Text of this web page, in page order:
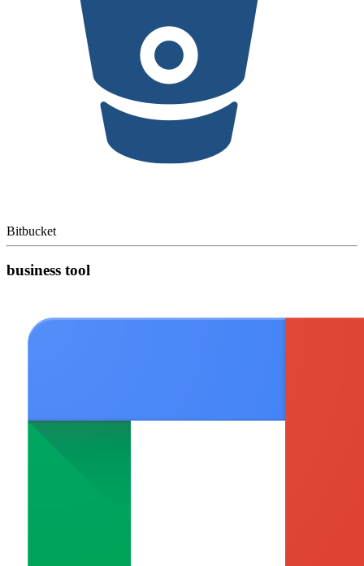
Bitbucket
business tool